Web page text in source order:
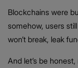
Blockchains were
somehow, users
won’t break, leak
And let’s be